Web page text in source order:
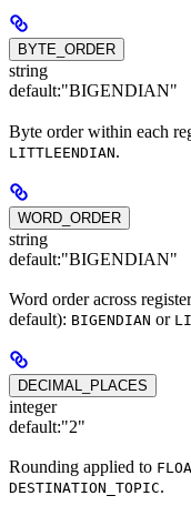
BYTE_ORDER
string
default:"BIGENDIAN"
Byte order within each
LITTLEENDIAN.
WORD_ORDER
string
default:"BIGENDIAN"
Word order across
default): BIGENDIAN or
DECIMAL_PLACES
integer
default:"2"
Rounding applied to
DESTINATION_TOPIC.